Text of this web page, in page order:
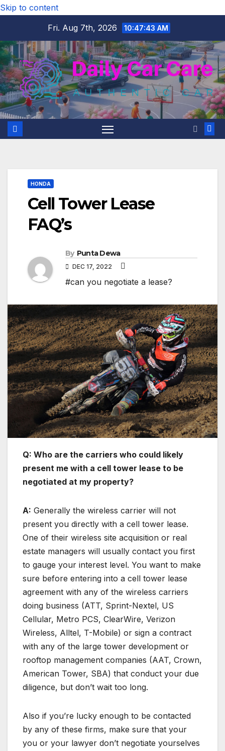
Skip to content
Fri. Aug 7th, 2026
10:47:44 AM
HONDA
Cell Tower Lease
FAQ’s
By Punta Dewa
DEC 17, 2022
#can you negotiate a lease?
Q: Who are the carriers who could likely
present me with a cell tower lease to be
negotiated at my property?
A: Generally the wireless carrier will not
present you directly with a cell tower lease.
One of their wireless site acquisition or real
estate managers will usually contact you first
to gauge your interest level. You want to make
sure before entering into a cell tower lease
agreement with any of the wireless carriers
doing business (ATT, Sprint-Nextel, US
Cellular, Metro PCS, ClearWire, Verizon
Wireless, Alltel, T-Mobile) or sign a contract
with any of the large tower development or
rooftop management companies (AAT, Crown,
American Tower, SBA) that conduct your due
diligence, but don’t wait too long.
Also if you’re lucky enough to be contacted
by any of these firms, make sure that your
you or your lawyer don’t negotiate yourselves